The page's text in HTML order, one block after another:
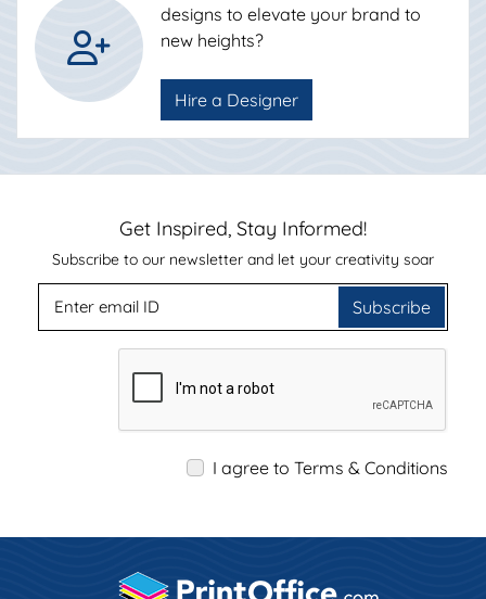
designs to elevate your brand to
new heights?
Hire a Designer
Get Inspired, Stay Informed!
Subscribe to our newsletter and let your creativity soar
Subscribe
I agree to Terms & Conditions